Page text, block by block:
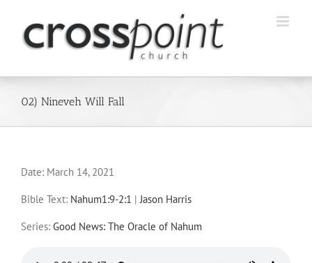
content
02) Nineveh Will Fall
Date: March 14, 2021
Bible Text: Nahum1:9-2:1 |Jason Harris
Series: Good News: The Oracle of Nahum